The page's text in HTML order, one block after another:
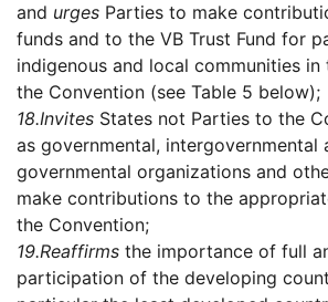
and urges Parties to make
funds and to the VB Trust Fund for
indigenous and local communities
the Convention (see Table 5 below);
18.Invites States not Parties to the
as governmental, intergovernmental
governmental organizations and
make contributions to the
the Convention;
19.Reaffirms the importance of full
participation of the developing